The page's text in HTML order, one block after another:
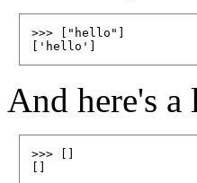
>>> ["hello"]
And here's
>>> []